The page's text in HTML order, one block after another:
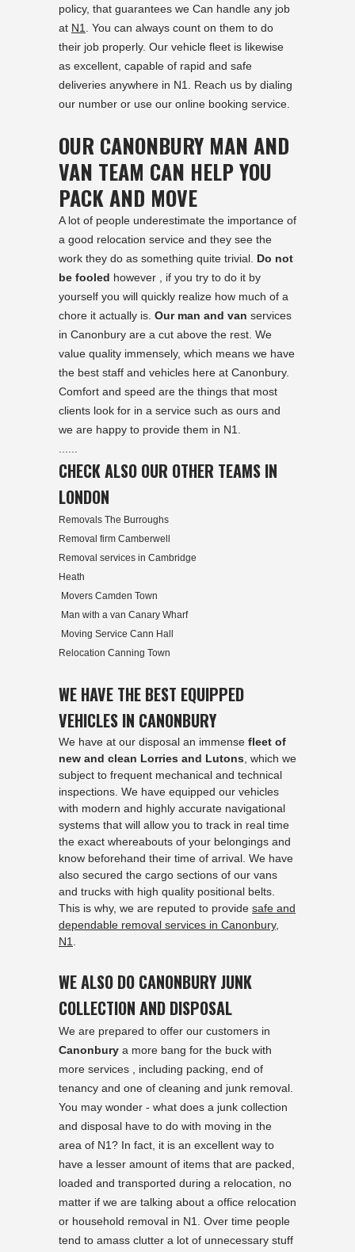
policy, that guarantees we Can handle any job
at N1. You can always count on them to do
their job properly. Our vehicle fleet is likewise
as excellent, capable of rapid and safe
deliveries anywhere in N1. Reach us by dialing
our number or use our online booking service.
OUR CANONBURY MAN AND
VAN TEAM CAN HELP YOU
PACK AND MOVE
A lot of people underestimate the importance of
a good relocation service and they see the
work they do as something quite trivial. Do not
be fooled however , if you try to do it by
yourself you will quickly realize how much of a
chore it actually is. Our man and van services
in Canonbury are a cut above the rest. We
value quality immensely, which means we have
the best staff and vehicles here at Canonbury.
Comfort and speed are the things that most
clients look for in a service such as ours and
we are happy to provide them in N1.
......
CHECK ALSO OUR OTHER TEAMS IN
LONDON
Removals The Burroughs
Removal firm Camberwell
Removal services in Cambridge
Heath
Movers Camden Town
Man with a van Canary Wharf
Moving Service Cann Hall
Relocation Canning Town
WE HAVE THE BEST EQUIPPED
VEHICLES IN CANONBURY
We have at our disposal an immense fleet of
new and clean Lorries and Lutons, which we
subject to frequent mechanical and technical
inspections. We have equipped our vehicles
with modern and highly accurate navigational
systems that will allow you to track in real time
the exact whereabouts of your belongings and
know beforehand their time of arrival. We have
also secured the cargo sections of our vans
and trucks with high quality positional belts.
This is why, we are reputed to provide safe and
dependable removal services in Canonbury,
N1.
WE ALSO DO CANONBURY JUNK
COLLECTION AND DISPOSAL
We are prepared to offer our customers in
Canonbury a more bang for the buck with
more services , including packing, end of
tenancy and one of cleaning and junk removal.
You may wonder - what does a junk collection
and disposal have to do with moving in the
area of N1? In fact, it is an excellent way to
have a lesser amount of items that are packed,
loaded and transported during a relocation, no
matter if we are talking about a office relocation
or household removal in N1. Over time people
tend to amass clutter a lot of unnecessary stuff